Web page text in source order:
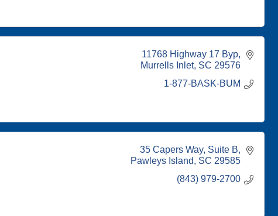
11768 Highway 17 Byp
Murrells Inlet SC 29576
1-877-BASK-BUM
35 Capers Way Suite B
Pawleys Island
SC 29585
(843) 979-2700